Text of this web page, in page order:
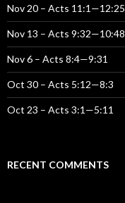
o
r
:
Nov 20 – Acts 11:1—12:25
Nov 13 – Acts 9:32—10:48
Nov 6 – Acts 8:4—9:31
Oct 30 – Acts 5:12—8:3
Oct 23 – Acts 3:1—5:11
RECENT COMMENTS